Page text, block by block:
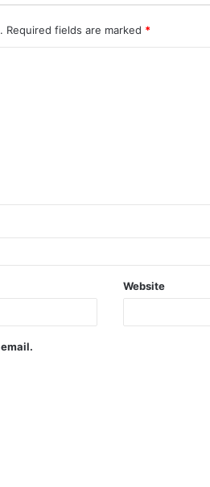
Required fields are marked *
Website